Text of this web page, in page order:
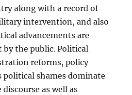
along with a record of
intervention, and also
advancements are
by the public. Political
reforms, policy
political shames dominate
as well as